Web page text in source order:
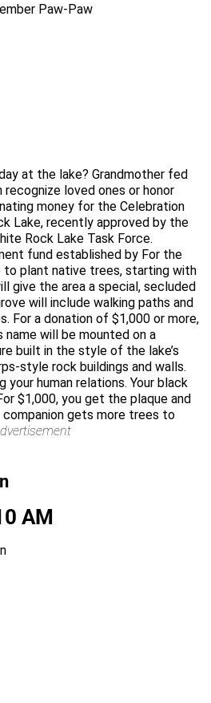
Paw-Paw
at the lake? Grandmother fed
loved ones or honor
money for the Celebration
Lake, recently approved by the
Rock Lake Task Force.
fund established by For the
to plant native trees, starting with
give the area a special, secluded
will include walking paths and
For a donation of $1,000 or more,
name will be mounted on a
built in the style of the lake’s
style rock buildings and walls.
your human relations. Your black
$1,000, you get the plaque and
companion gets more trees to
AM